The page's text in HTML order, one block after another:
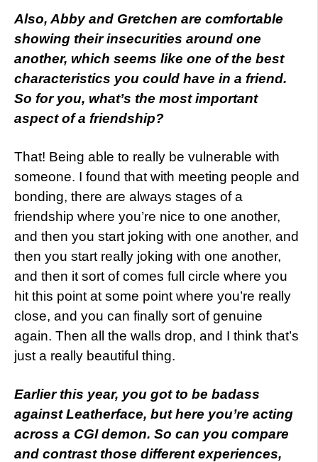
Also, Abby and Gretchen are comfortable
showing their insecurities around one
another, which seems like one of the best
characteristics you could have in a friend.
So for you, what’s the most important
aspect of a friendship?
That! Being able to really be vulnerable with
someone. I found that with meeting people and
bonding, there are always stages of a
friendship where you’re nice to one another,
and then you start joking with one another, and
then you start really joking with one another,
and then it sort of comes full circle where you
hit this point at some point where you’re really
close, and you can finally sort of genuine
again. Then all the walls drop, and I think that’s
just a really beautiful thing.
Earlier this year, you got to be badass
against Leatherface, but here you’re acting
across a CGI demon. So can you compare
and contrast those different experiences,